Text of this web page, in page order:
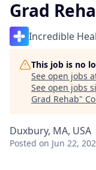
Grad
Incredible
This job is no
See open jobs
See open jobs
Grad Rehab"
Duxbury, MA, USA
Posted on Jun 22,